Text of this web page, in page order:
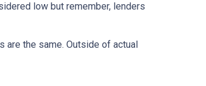
low but remember, lenders
are the same. Outside of actual